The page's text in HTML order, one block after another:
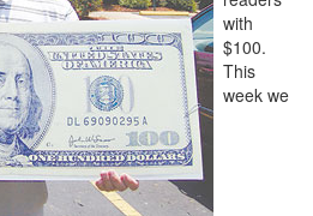
with
$100.
This
week we